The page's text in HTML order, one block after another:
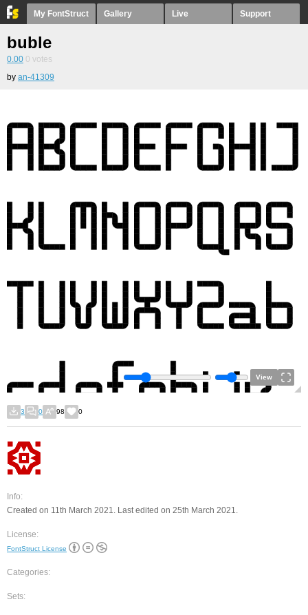
My FontStruct Gallery Live Support
buble
0.00 0 votes
by an-41309
View
3 0 98 0
Info:
Created on 11th March 2021. Last edited on 25th March 2021.
License:
FontStruct License
Categories:
Sets: